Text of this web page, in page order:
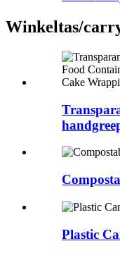
Winkeltas/
Plastic